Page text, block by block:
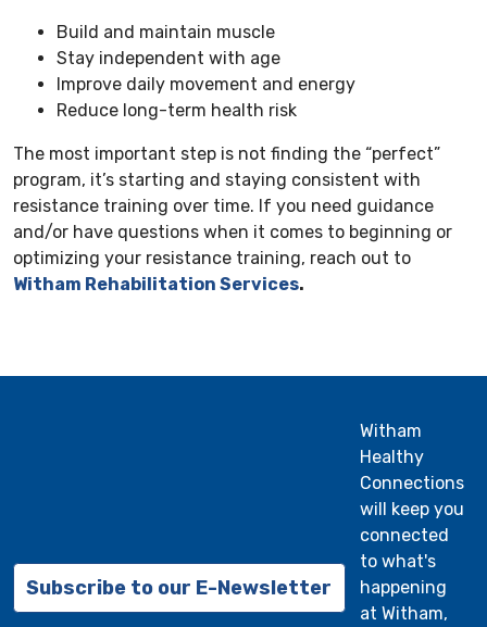
Build and maintain muscle
Stay independent with age
Improve daily movement and energy
Reduce long-term health risk
The most important step is not finding the “perfect”
program, it’s starting and staying consistent with
resistance training over time. If you need guidance
and/or have questions when it comes to beginning or
optimizing your resistance training, reach out to
Witham Rehabilitation Services.
Subscribe to our E-Newsletter
Witham
Healthy
Connections
will keep you
connected
to what's
happening
at Witham,